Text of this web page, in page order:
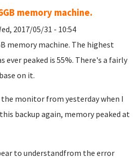
memory machine.
2017/05/31 - 10:54
memory machine. The highest
ever peaked is 55%. There's a fairly
on it.
monitor from yesterday when I
backup again, memory peaked at
to understandfrom the error